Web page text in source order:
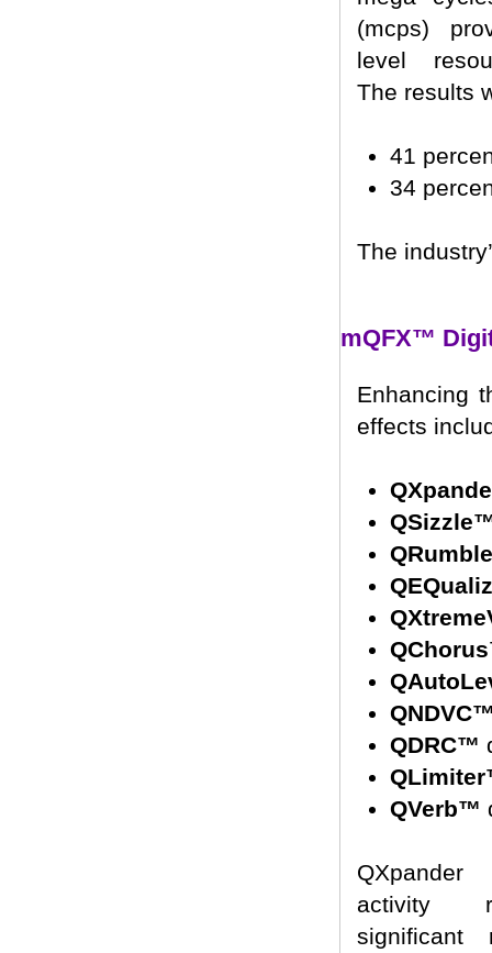
(mcps)
level
The results
41
34
The
mQFX™
Enhancing
effects
QDRC™
QVerb™
activity
significant